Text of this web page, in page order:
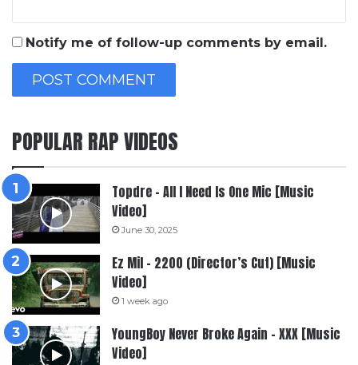
Notify me of follow-up comments by email.
POPULAR RAP VIDEOS
Topdre – All I Need Is One Mic [Music
Video]
June 30, 2025
Ez Mil – 2200 (Director’s Cut) [Music
Video]
1 week ago
YoungBoy Never Broke Again – XXX [Music
Video]